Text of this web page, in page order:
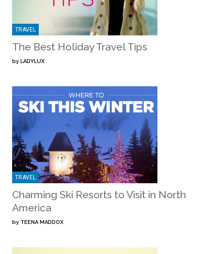
TRAVEL
The Best Holiday Travel Tips
by LADYLUX
TRAVEL
Charming Ski Resorts to Visit in North
America
by TEENA MADDOX